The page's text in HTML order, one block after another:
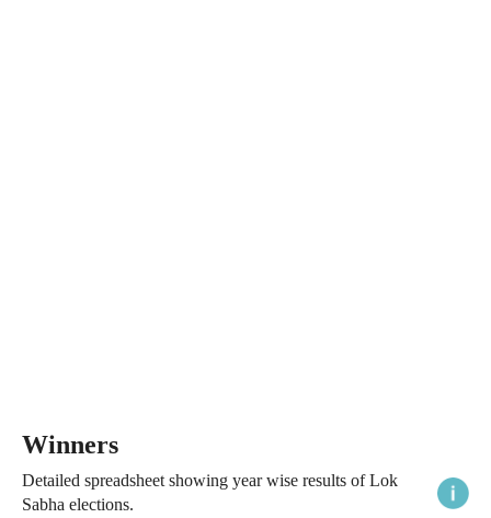
Winners
Detailed spreadsheet showing year wise results of Lok
Sabha elections.